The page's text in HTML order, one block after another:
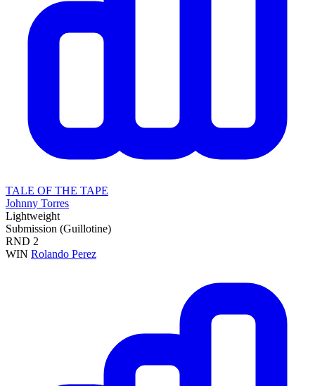
TALE OF THE TAPE
Johnny Torres
Lightweight
Submission (Guillotine)
RND 2
WIN Rolando Perez